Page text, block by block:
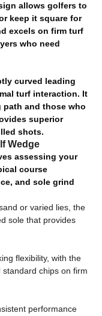
allows golfers to
keep it square for
excels on firm turf
who need
curved leading
turf interaction. It
and those who
superior
shots.
Wedge
assessing your
course
and sole grind
or varied lies, the
sole that provides
flexibility, with the
chips on firm
performance